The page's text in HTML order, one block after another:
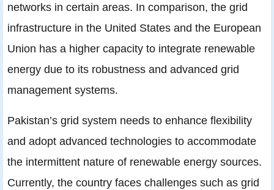
networks in certain areas. In comparison, the grid
infrastructure in the United States and the European
Union has a higher capacity to integrate renewable
energy due to its robustness and advanced grid
management systems.
Pakistan’s grid system needs to enhance flexibility
and adopt advanced technologies to accommodate
the intermittent nature of renewable energy sources.
Currently, the country faces challenges such as grid